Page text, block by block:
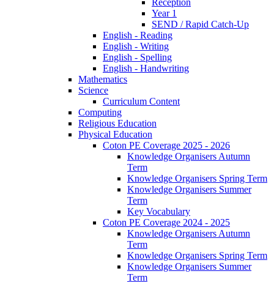
Year 1
SEND / Rapid Catch-Up
English - Reading
English - Writing
English - Spelling
English - Handwriting
Mathematics
Science
Curriculum Content
Computing
Religious Education
Physical Education
Coton PE Coverage 2025 - 2026
Knowledge Organisers Autumn
Term
Knowledge Organisers Spring Term
Knowledge Organisers Summer
Term
Key Vocabulary
Coton PE Coverage 2024 - 2025
Knowledge Organisers Autumn
Term
Knowledge Organisers Spring Term
Knowledge Organisers Summer
Term